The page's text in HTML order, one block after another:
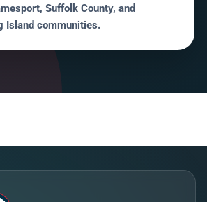
Suffolk County, and
Island communities.